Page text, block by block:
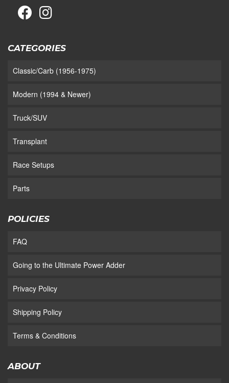
CATEGORIES
Classic/Carb (1956-1975)
Modern (1994 & Newer)
Truck/SUV
Transplant
Race Setups
Parts
POLICIES
FAQ
Going to the Ultimate Power Adder
Privacy Policy
Shipping Policy
Terms & Conditions
ABOUT